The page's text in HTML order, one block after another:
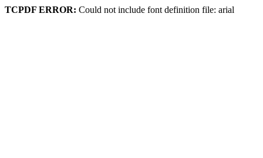
TCPDF ERROR: Could not include font definition file: arial